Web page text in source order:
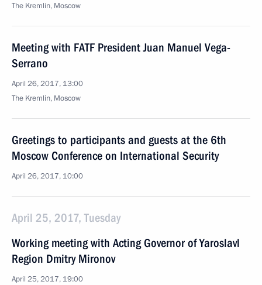
The Kremlin, Moscow
Meeting with FATF President Juan Manuel Vega-
Serrano
April 26, 2017, 13:00
The Kremlin, Moscow
Greetings to participants and guests at the 6th
Moscow Conference on International Security
April 26, 2017, 10:00
April 25, 2017, Tuesday
Working meeting with Acting Governor of Yaroslavl
Region Dmitry Mironov
April 25, 2017, 19:00